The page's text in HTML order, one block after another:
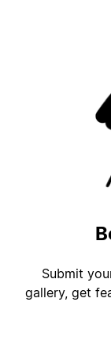
Submit
gallery, get